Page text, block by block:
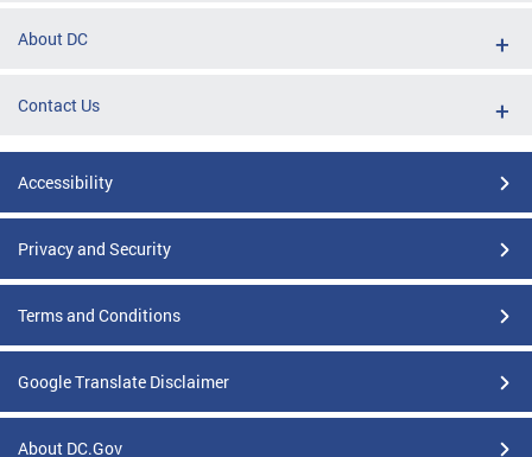
About DC
Contact Us
Accessibility
Privacy and Security
Terms and Conditions
Google Translate Disclaimer
About DC.Gov